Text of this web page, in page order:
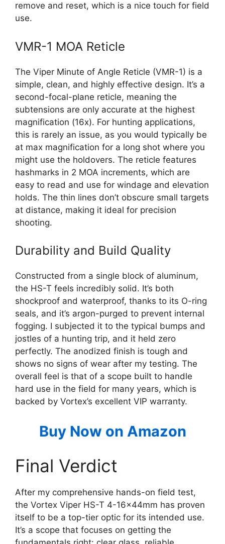
remove and reset, which is a nice touch for field
use.
VMR-1 MOA Reticle
The Viper Minute of Angle Reticle (VMR-1) is a
simple, clean, and highly effective design. It’s a
second-focal-plane reticle, meaning the
subtensions are only accurate at the highest
magnification (16x). For hunting applications,
this is rarely an issue, as you would typically be
at max magnification for a long shot where you
might use the holdovers. The reticle features
hashmarks in 2 MOA increments, which are
easy to read and use for windage and elevation
holds. The thin lines don’t obscure small targets
at distance, making it ideal for precision
shooting.
Durability and Build Quality
Constructed from a single block of aluminum,
the HS-T feels incredibly solid. It’s both
shockproof and waterproof, thanks to its O-ring
seals, and it’s argon-purged to prevent internal
fogging. I subjected it to the typical bumps and
jostles of a hunting trip, and it held zero
perfectly. The anodized finish is tough and
shows no signs of wear after my testing. The
overall feel is that of a scope built to handle
hard use in the field for many years, which is
backed by Vortex’s excellent VIP warranty.
Buy Now on Amazon
Final Verdict
After my comprehensive hands-on field test,
the Vortex Viper HS-T 4-16x44mm has proven
itself to be a top-tier optic for its intended use.
It’s a scope that focuses on getting the